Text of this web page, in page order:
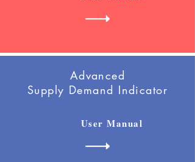
Advanced
Supply Demand Indicator
User Manual